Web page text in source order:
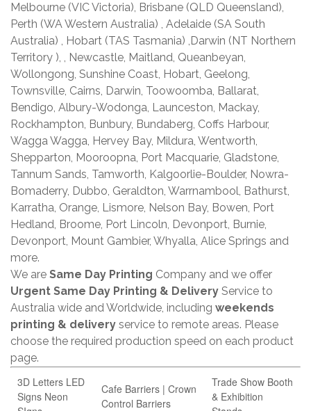
Melbourne (VIC Victoria), Brisbane (QLD Queensland),
Perth (WA Western Australia) , Adelaide (SA South
Australia) , Hobart (TAS Tasmania) ,Darwin (NT Northern
Territory ), , Newcastle, Maitland, Queanbeyan,
Wollongong, Sunshine Coast, Hobart, Geelong,
Townsville, Cairns, Darwin, Toowoomba, Ballarat,
Bendigo, Albury-Wodonga, Launceston, Mackay,
Rockhampton, Bunbury, Bundaberg, Coffs Harbour,
Wagga Wagga, Hervey Bay, Mildura, Wentworth,
Shepparton, Mooroopna, Port Macquarie, Gladstone,
Tannum Sands, Tamworth, Kalgoorlie-Boulder, Nowra-
Bomaderry, Dubbo, Geraldton, Warrnambool, Bathurst,
Karratha, Orange, Lismore, Nelson Bay, Bowen, Port
Hedland, Broome, Port Lincoln, Devonport, Burnie,
Devonport, Mount Gambier, Whyalla, Alice Springs and
more.
We are Same Day Printing Company and we offer
Urgent Same Day Printing & Delivery Service to
Australia wide and Worldwide, including weekends
printing & delivery service to remote areas. Please
choose the required production speed on each product
page.
3D Letters LED
Signs Neon
Cafe Barriers | Crown
Control Barriers
Trade Show Booth
& Exhibition